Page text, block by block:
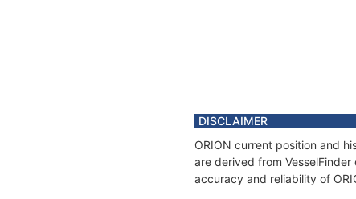
DISCLAIMER
ORION current position and
are derived from
accuracy and reliability of